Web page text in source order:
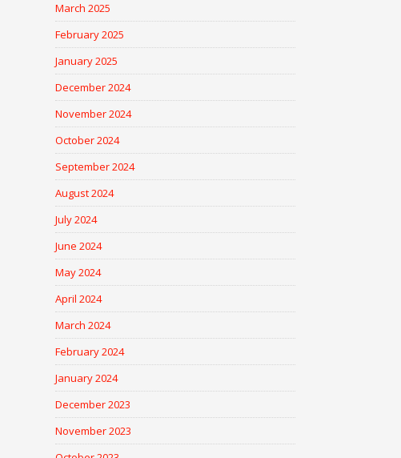
March 2025
February 2025
January 2025
December 2024
November 2024
October 2024
September 2024
August 2024
July 2024
June 2024
May 2024
April 2024
March 2024
February 2024
January 2024
December 2023
November 2023